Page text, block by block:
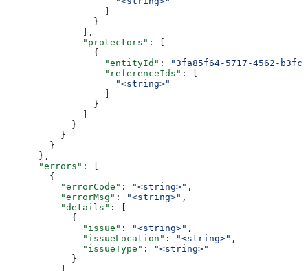
                  ]
                }
              ],
              "protectors"
: [
                {
                  "entityId"
:
"3fa85f64-5717-4562-
                  "referenceIds"
: [
                    "<string>"
                  ]
                }
              ]
            }
          }
        }
      },
      "errors"
: [
        {
          "errorCode"
: "<string>" ,
          "errorMsg"
: "<string>" ,
          "details"
: [
            {
              "issue"
: "<string>" ,
              "issueLocation"
: "<string>" ,
              "issueType"
:
"<string>"
            }